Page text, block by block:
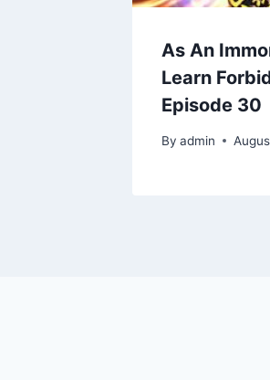
As An
Learn
Episode 30
By admin